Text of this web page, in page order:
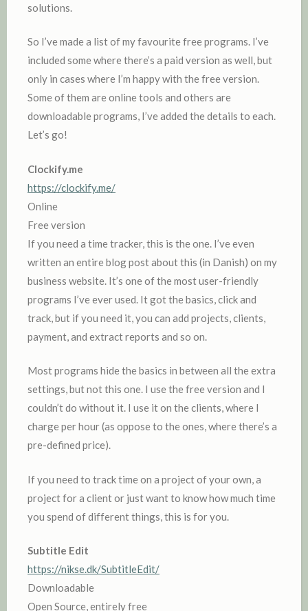
solutions.
So I’ve made a list of my favourite free programs. I’ve
included some where there’s a paid version as well, but
only in cases where I’m happy with the free version.
Some of them are online tools and others are
downloadable programs, I’ve added the details to each.
Let’s go!
Clockify.me
https://clockify.me/
Online
Free version
If you need a time tracker, this is the one. I’ve even
written an entire blog post about this (in Danish) on my
business website. It’s one of the most user-friendly
programs I’ve ever used. It got the basics, click and
track, but if you need it, you can add projects, clients,
payment, and extract reports and so on.
Most programs hide the basics in between all the extra
settings, but not this one. I use the free version and I
couldn’t do without it. I use it on the clients, where I
charge per hour (as oppose to the ones, where there’s a
pre-defined price).
If you need to track time on a project of your own, a
project for a client or just want to know how much time
you spend of different things, this is for you.
Subtitle Edit
https://nikse.dk/SubtitleEdit/
Downloadable
Open Source, entirely free